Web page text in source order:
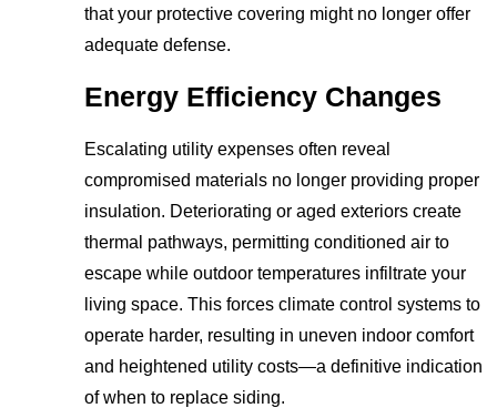
that your protective covering might no longer offer
adequate defense.
Energy Efficiency Changes
Escalating utility expenses often reveal
compromised materials no longer providing proper
insulation. Deteriorating or aged exteriors create
thermal pathways, permitting conditioned air to
escape while outdoor temperatures infiltrate your
living space. This forces climate control systems to
operate harder, resulting in uneven indoor comfort
and heightened utility costs—a definitive indication
of when to replace siding.